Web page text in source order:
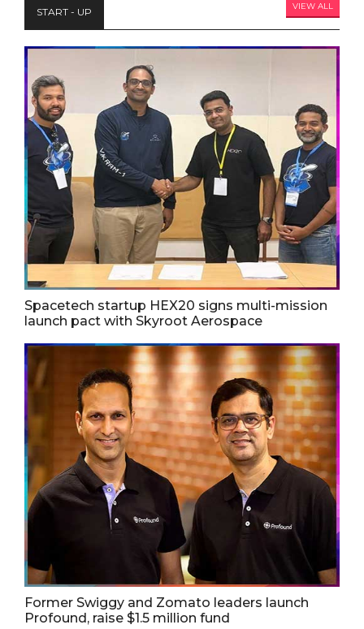
START - UP VIEW ALL
Spacetech startup HEX20 signs multi-mission
launch pact with Skyroot Aerospace
Former Swiggy and Zomato leaders launch
Profound, raise $1.5 million fund